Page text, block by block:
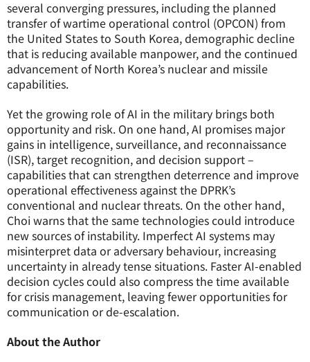
several converging pressures, including the planned
transfer of wartime operational control (OPCON) from
the United States to South Korea, demographic decline
that is reducing available manpower, and the continued
advancement of North Korea’s nuclear and missile
capabilities.
Yet the growing role of AI in the military brings both
opportunity and risk. On one hand, AI promises major
gains in intelligence, surveillance, and reconnaissance
(ISR), target recognition, and decision support –
capabilities that can strengthen deterrence and improve
operational effectiveness against the DPRK’s
conventional and nuclear threats. On the other hand,
Choi warns that the same technologies could introduce
new sources of instability. Imperfect AI systems may
misinterpret data or adversary behaviour, increasing
uncertainty in already tense situations. Faster AI-enabled
decision cycles could also compress the time available
for crisis management, leaving fewer opportunities for
communication or de-escalation.
About the Author